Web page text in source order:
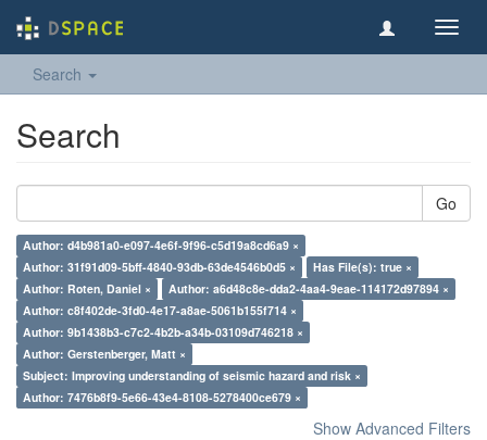
Search
Search
Go
Author: d4b981a0-e097-4e6f-9f96-c5d19a8cd6a9 ×
Author: 31f91d09-5bff-4840-93db-63de4546b0d5 ×
Has File(s): true ×
Author: Roten, Daniel ×
Author: a6d48c8e-dda2-4aa4-9eae-114172d97894 ×
Author: c8f402de-3fd0-4e17-a8ae-5061b155f714 ×
Author: 9b1438b3-c7c2-4b2b-a34b-03109d746218 ×
Author: Gerstenberger, Matt ×
Subject: Improving understanding of seismic hazard and risk ×
Author: 7476b8f9-5e66-43e4-8108-5278400ce679 ×
Show Advanced Filters